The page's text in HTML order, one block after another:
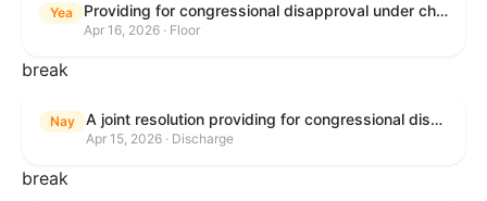
Yea Providing for congressional disapproval under chapter 8 of title 5, United States Code, of the rule submitted by the Bureau of Land Management relating to Public Land Order No. 7917 for Withdrawal of Federal Lands; Cook, Lake, and Saint Louis Counties, MN.
Apr 16, 2026 · Floor
break
Nay A joint resolution providing for congressional disapproval of the proposed foreign military sale to the Government of Israel of certain defense articles and services.
Apr 15, 2026 · Discharge
break